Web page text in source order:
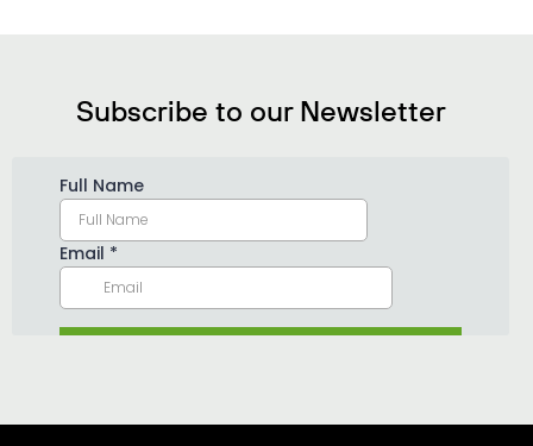
Subscribe to our Newsletter